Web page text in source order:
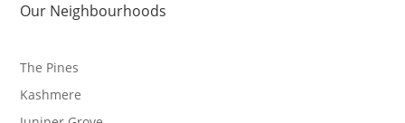
Our Neighbourhoods
The Pines
Kashmere